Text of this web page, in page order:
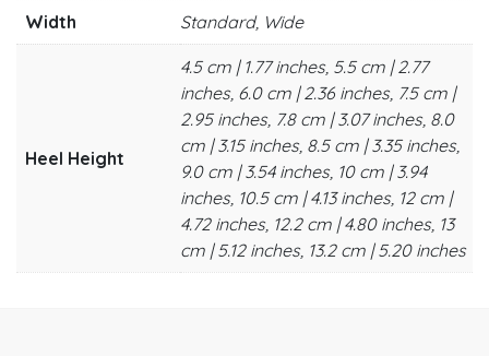
Width Standard, Wide
Heel Height
4.5 cm | 1.77 inches, 5.5 cm | 2.77
inches, 6.0 cm | 2.36 inches, 7.5 cm |
2.95 inches, 7.8 cm | 3.07 inches, 8.0
cm | 3.15 inches, 8.5 cm | 3.35 inches,
9.0 cm | 3.54 inches, 10 cm | 3.94
inches, 10.5 cm | 4.13 inches, 12 cm |
4.72 inches, 12.2 cm | 4.80 inches, 13
cm | 5.12 inches, 13.2 cm | 5.20 inches